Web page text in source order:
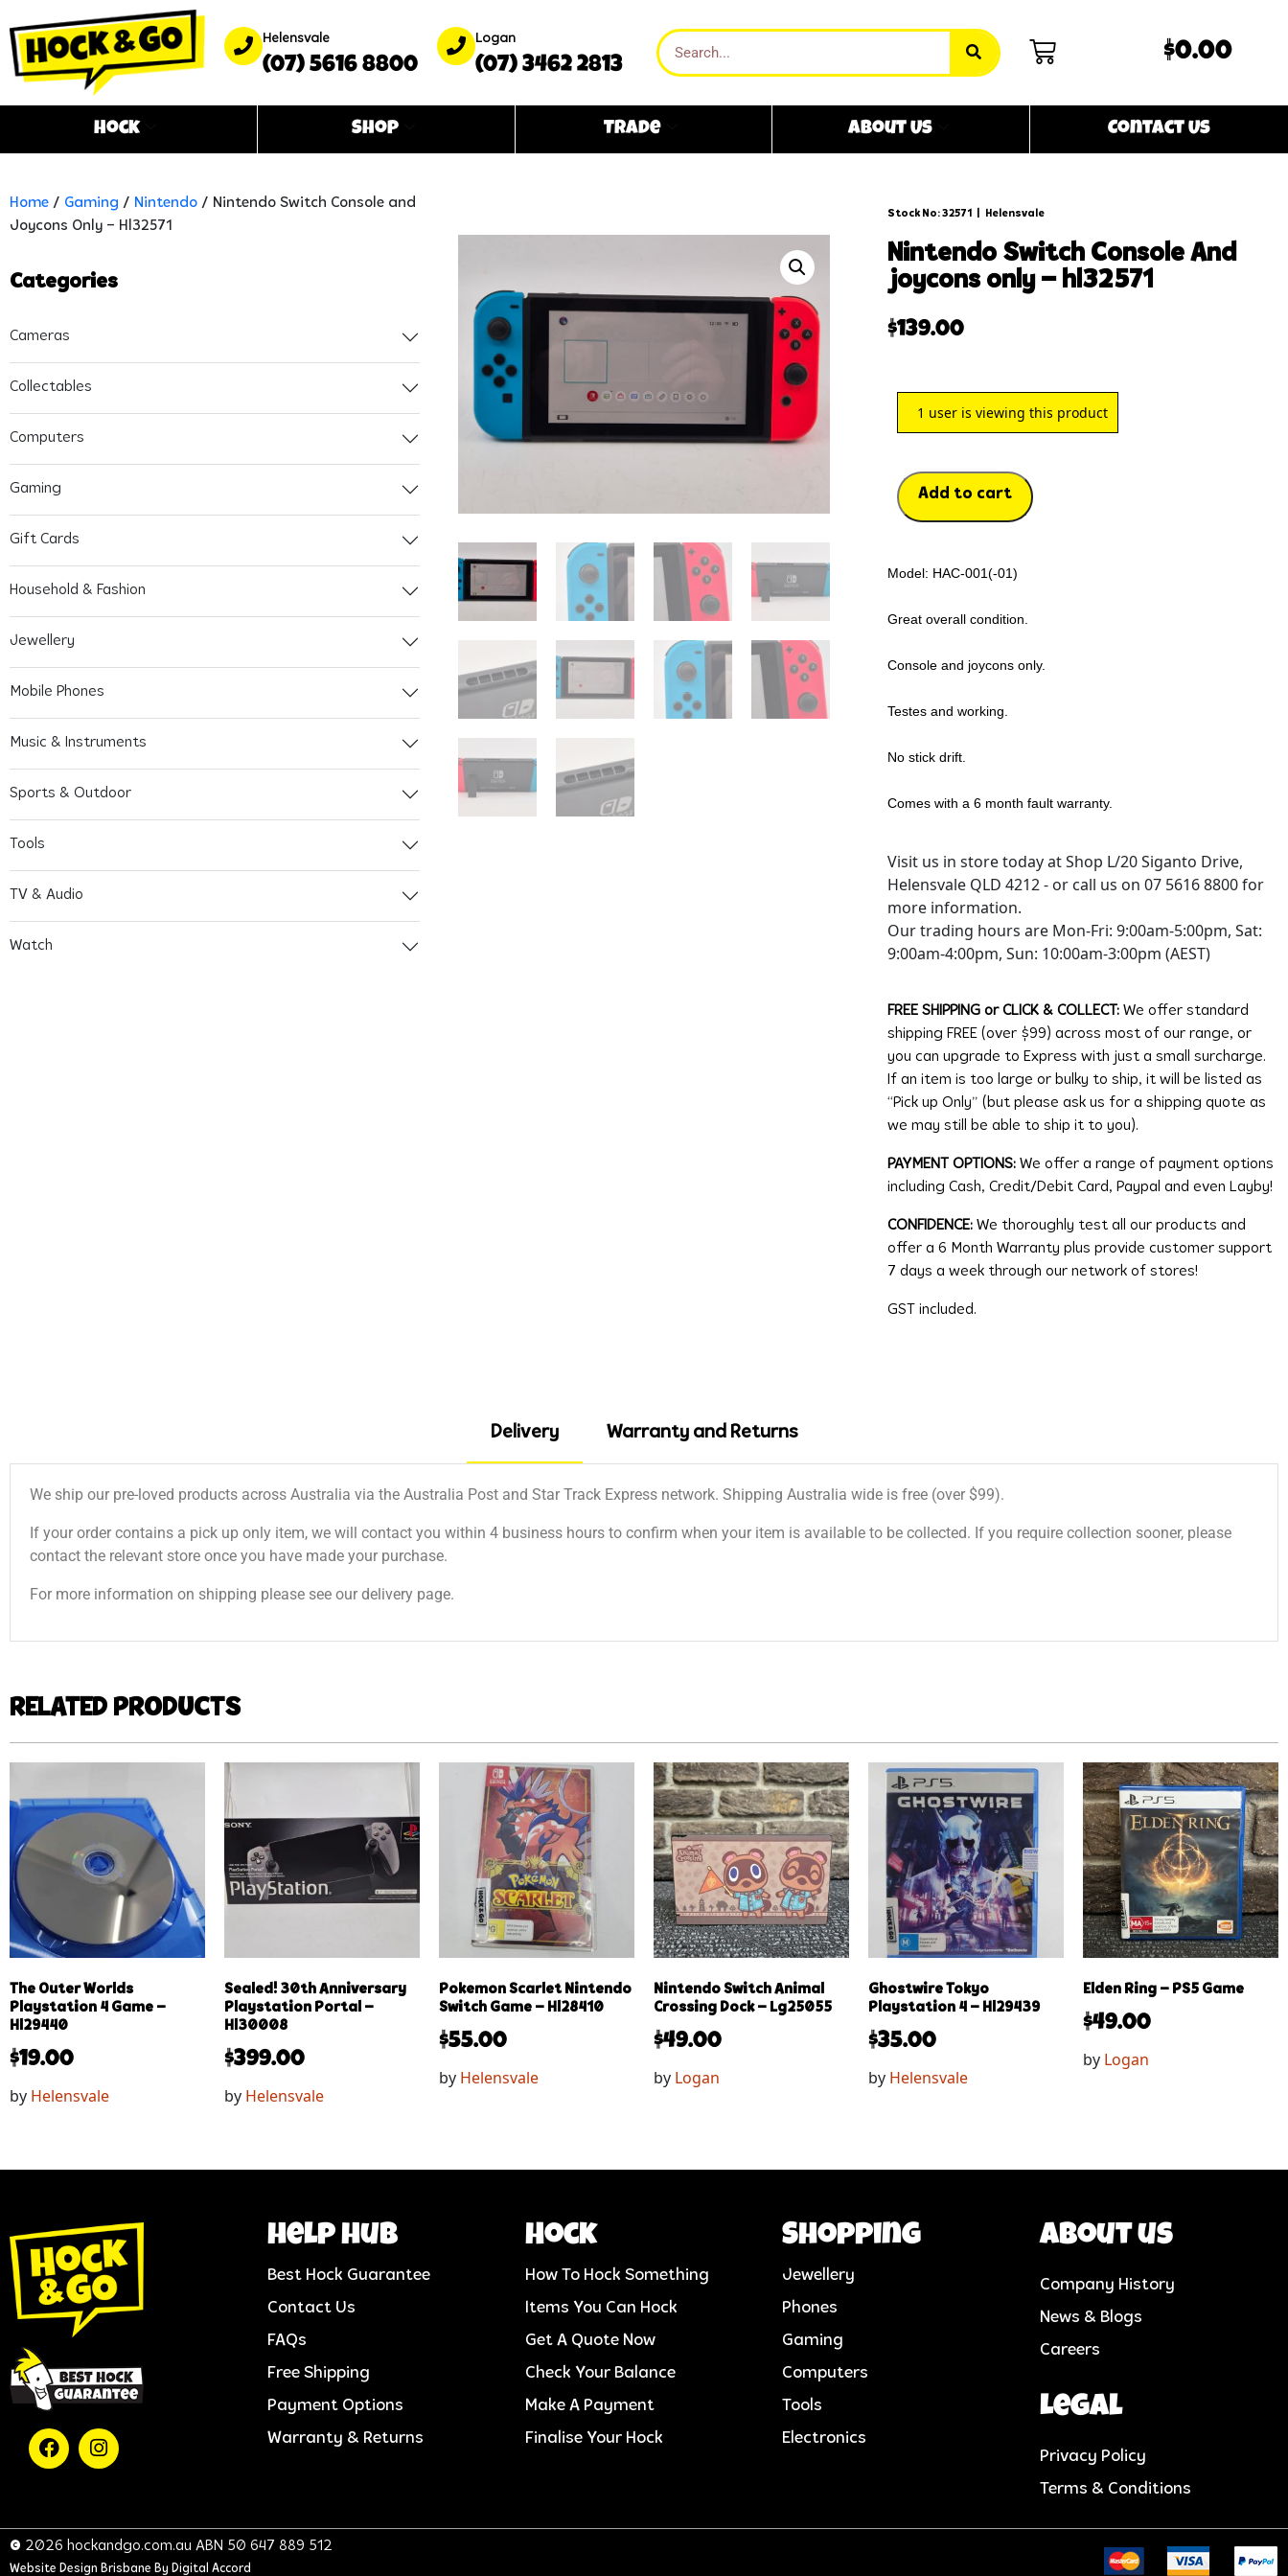
Helensvale
(07) 5616 8800
Logan
(07) 3462 2813
$0.00
Hock Shop Trade About Us Contact Us
Home / Gaming / Nintendo / Nintendo Switch Console and
Joycons Only – Hl32571
Categories
Cameras
Collectables
Computers
Gaming
Gift Cards
Household & Fashion
Jewellery
Mobile Phones
Music & Instruments
Sports & Outdoor
Tools
TV & Audio
Watch
Stock No: 32571 Helensvale
nintendo switch console and
joycons only – hl32571
$139.00
1 user is viewing this product
Add to cart
Model: HAC-001(-01)
Great overall condition.
Console and joycons only.
Testes and working.
No stick drift.
Comes with a 6 month fault warranty.
Visit us in store today at Shop L/20 Siganto Drive,
Helensvale QLD 4212 - or call us on 07 5616 8800 for
more information.
Our trading hours are Mon-Fri: 9:00am-5:00pm, Sat:
9:00am-4:00pm, Sun: 10:00am-3:00pm (AEST)
FREE SHIPPING or CLICK & COLLECT: We offer standard
shipping FREE (over $99) across most of our range, or
you can upgrade to Express with just a small surcharge.
If an item is too large or bulky to ship, it will be listed as
“Pick up Only” (but please ask us for a shipping quote as
we may still be able to ship it to you).
PAYMENT OPTIONS:We offer a range of payment options
including Cash, Credit/Debit Card, Paypal and even Layby!
CONFIDENCE: We thoroughly test all our products and
offer a 6 Month Warranty plus provide customer support
7 days a week through our network of stores!
GST included.
Delivery Warranty and Returns
We ship our pre-loved products across Australia via the Australia Post and Star Track Express network. Shipping Australia wide is free (over $99).
If your order contains a pick up only item, we will contact you within 4 business hours to confirm when your item is available to be collected. If you require collection sooner, please
contact the relevant store once you have made your purchase.
For more information on shipping please see our delivery page.
RELATED PRODUCTS
The Outer Worlds
Playstation 4 Game –
Hl29440
$19.00
by Helensvale
Sealed! 30th Anniversary
Playstation Portal –
Hl30008
$399.00
by Helensvale
Pokemon Scarlet Nintendo
Switch Game – Hl28410
$55.00
by Helensvale
Nintendo Switch Animal
Crossing Dock – Lg25055
$49.00
by Logan
Ghostwire Tokyo
Playstation 4 – Hl29439
$35.00
by Helensvale
Elden Ring – PS5 Game
$49.00
by Logan
help hub
Best Hock Guarantee
Contact Us
FAQs
Free Shipping
Payment Options
Warranty & Returns
Hock
How To Hock Something
Items You Can Hock
Get A Quote Now
Check Your Balance
Make A Payment
Finalise Your Hock
Shopping
Jewellery
Phones
Gaming
Computers
Tools
Electronics
About us
Company History
News & Blogs
Careers
Legal
Privacy Policy
Terms & Conditions
© 2026 hockandgo.com.au ABN 50 647 889 512
Website Design Brisbane By Digital Accord